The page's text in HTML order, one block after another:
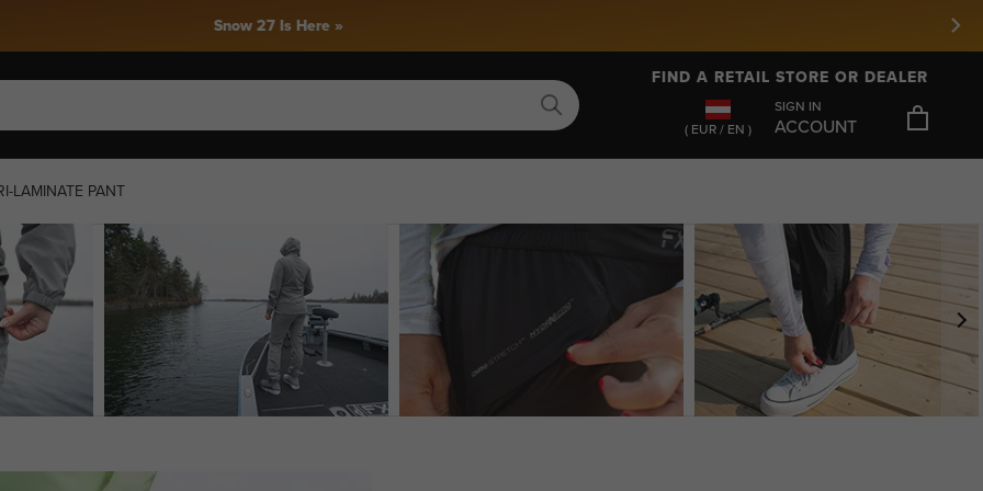
Snow 27 Is Here »
( EUR / EN )
SIGN IN
ACCOUNT
FIND A RETAIL STORE OR DEALER
LAMINATE PANT